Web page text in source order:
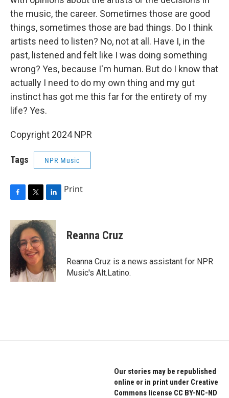
the music, the career. Sometimes those are good
things, sometimes those are bad things. Do I think
artists need to listen? No, not at all. Have I, in the
past, listened and felt like I was doing something
wrong? Yes, because I'm human. But do I know that
actually I need to do my own thing and my gut
instinct has got me this far for the entirety of my
life? Yes.
Copyright 2024 NPR
Tags NPR Music
F
c
e
b
o
k
T
i
t
t
e
r
L
n
k
e
d
I
n
Print
Reanna Cruz
Reanna Cruz is a news assistant for NPR
Music's Alt.Latino.
Our stories may be republished
online or in print under Creative
Commons license CC BY-NC-ND